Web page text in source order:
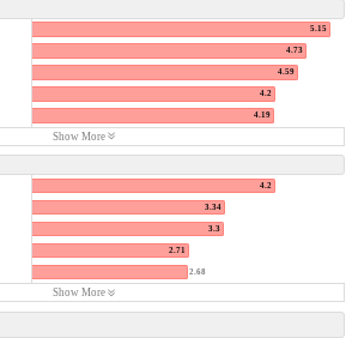
5.15
4.73
4.59
4.2
4.19
Show More
4.2
3.34
3.3
2.71
2.68
Show More